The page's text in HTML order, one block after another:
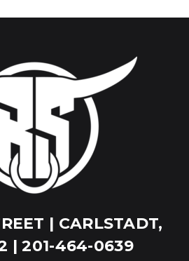
| CARLSTADT,
| 201-464-0639